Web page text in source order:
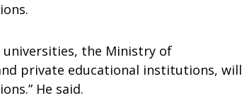
the Ministry of
private educational institutions, will
He said.